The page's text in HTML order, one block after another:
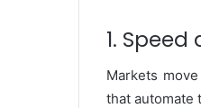
1.
Markets
that automate